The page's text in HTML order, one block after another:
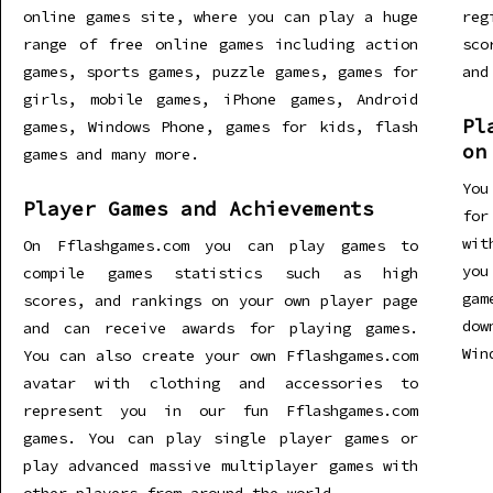
online games site, where you can play a huge
range of free online games including action
games, sports games, puzzle games, games for
girls, mobile games, iPhone games, Android
games, Windows Phone, games for kids, flash
games and many more.
Player Games and Achievements
On Fflashgames.com you can play games to
compile games statistics such as high
scores, and rankings on your own player page
and can receive awards for playing games.
You can also create your own Fflashgames.com
avatar with clothing and accessories to
represent you in our fun Fflashgames.com
games. You can play single player games or
play advanced massive multiplayer games with
for